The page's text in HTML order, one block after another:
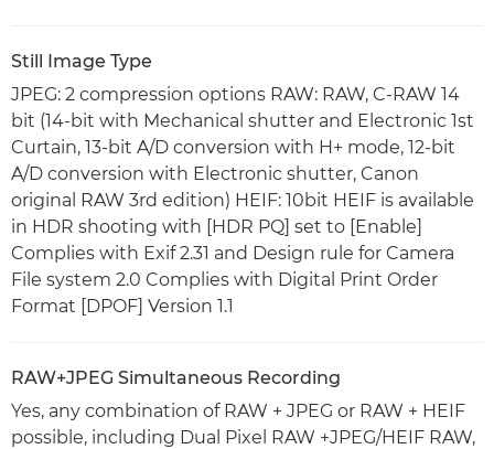
Still Image Type
JPEG: 2 compression options RAW: RAW, C-RAW 14
bit (14-bit with Mechanical shutter and Electronic 1st
Curtain, 13-bit A/D conversion with H+ mode, 12-bit
A/D conversion with Electronic shutter, Canon
original RAW 3rd edition) HEIF: 10bit HEIF is available
in HDR shooting with [HDR PQ] set to [Enable]
Complies with Exif 2.31 and Design rule for Camera
File system 2.0 Complies with Digital Print Order
Format [DPOF] Version 1.1
RAW+JPEG Simultaneous Recording
Yes, any combination of RAW + JPEG or RAW + HEIF
possible, including Dual Pixel RAW +JPEG/HEIF RAW,